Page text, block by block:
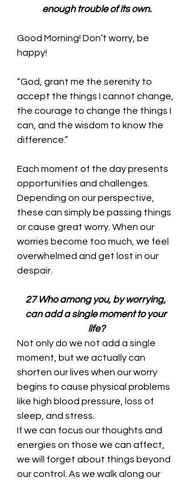
enough trouble of its own.
Good Morning! Don’t worry, be
happy!
“God, grant me the serenity to
accept the things I cannot change,
the courage to change the things I
can, and the wisdom to know the
difference.”
Each moment of the day presents
opportunities and challenges.
Depending on our perspective,
these can simply be passing things
or cause great worry. When our
worries become too much, we feel
overwhelmed and get lost in our
despair.
27 Who among you, by worrying,
can add a single moment to your
life?
Not only do we not add a single
moment, but we actually can
shorten our lives when our worry
begins to cause physical problems
like high blood pressure, loss of
sleep, and stress.
If we can focus our thoughts and
energies on those we can affect,
we will forget about things beyond
our control. As we walk along our